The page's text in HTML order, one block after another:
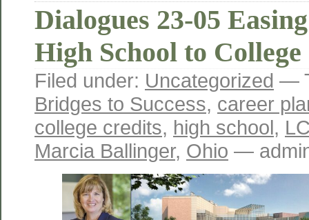
Dialogues 23-05
High School to College
Filed under: Uncategorized —
Bridges to Success, career
college credits, high school,
Marcia Ballinger, Ohio —